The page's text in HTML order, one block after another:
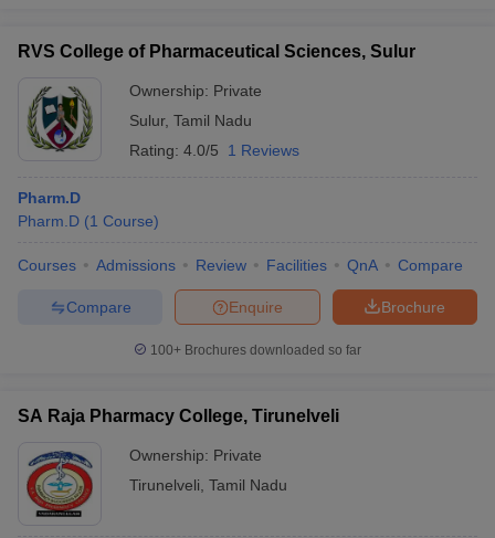
RVS College of Pharmaceutical Sciences, Sulur
Ownership: Private
Sulur, Tamil Nadu
Rating: 4.0/5 1 Reviews
Pharm.D
Pharm.D (1 Course)
Courses Admissions Review Facilities QnA Compare
Brochure
Enquire
Compare
100+ Brochures downloaded so far
SA Raja Pharmacy College, Tirunelveli
Ownership: Private
Tirunelveli Tamil Nadu